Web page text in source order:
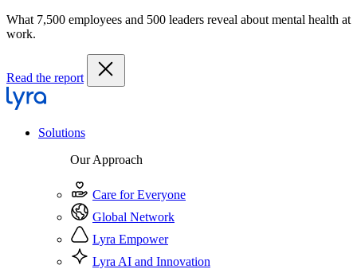
What 7,500 employees and 500 leaders reveal about mental health at
work.
Read the report
Solutions
Our Approach
Care for Everyone
Global Network
Lyra Empower
Lyra AI and Innovation